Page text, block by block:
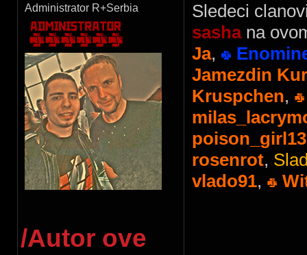
Administrator R+Serbia
/Autor ove
Sledeci
sashana
Ja,
Jamezdin
Kruspchen,
poison_girl13
rosenrot,
vlado91,